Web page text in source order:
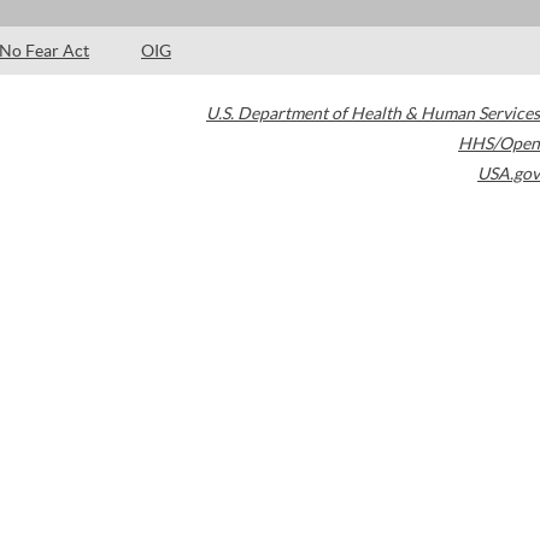
No Fear Act OIG
U.S. Department of Health & Human Services
HHS/Open
USA.gov